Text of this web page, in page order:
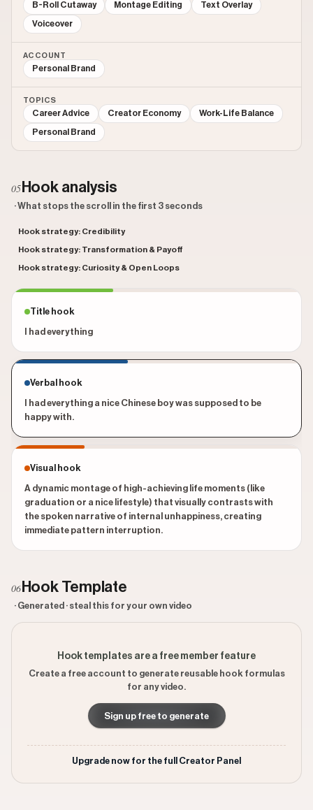
B-Roll Cutaway Montage Editing Text Overlay
Voiceover
ACCOUNT
Personal Brand
TOPICS
Career Advice Creator Economy Work-Life Balance
Personal Brand
05 Hook analysis
· What stops the scroll in the first 3 seconds
Hook strategy: Credibility
Hook strategy: Transformation & Payoff
Hook strategy: Curiosity & Open Loops
Title hook
I had everything
Verbal hook
I had everything a nice Chinese boy was supposed to be
happy with.
Visual hook
A dynamic montage of high-achieving life moments (like
graduation or a nice lifestyle) that visually contrasts with
the spoken narrative of internal unhappiness, creating
immediate pattern interruption.
06 Hook Template
· Generated · steal this for your own video
Hook templates are a free member feature
Create a free account to generate reusable hook formulas
for any video.
Sign up free to generate
Upgrade now for the full Creator Panel